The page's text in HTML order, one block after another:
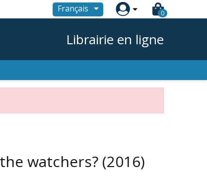
Français  0
Librairie en ligne
watchers? (2016)